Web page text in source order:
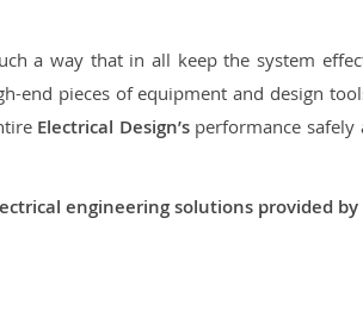
a way that in all keep the system
end pieces of equipment and design
Electrical Design’sperformance safely
engineering solutions provided by